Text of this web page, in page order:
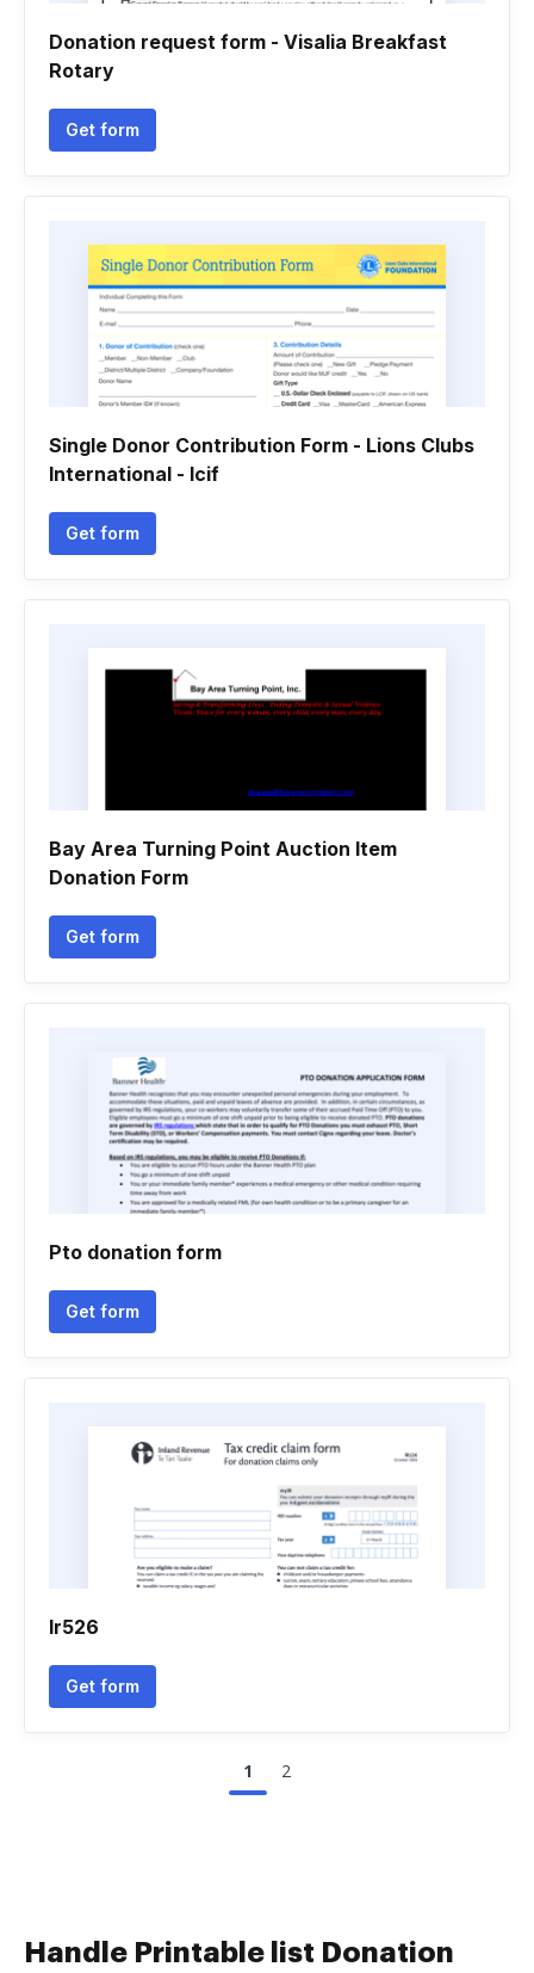
Donation request form - Visalia Breakfast
Rotary
Get form
Single Donor Contribution Form - Lions Clubs
International - lcif
Get form
Bay Area Turning Point Auction Item
Donation Form
Get form
Pto donation form
Get form
Ir526
Get form
1 2
Handle Printable list Donation